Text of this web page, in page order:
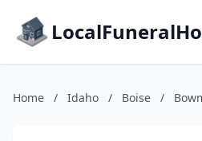
Home / Idaho / Boise /